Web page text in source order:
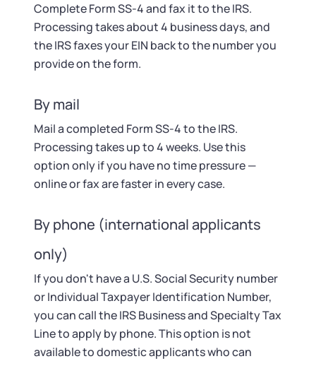
Complete Form SS-4 and fax it to the IRS.
Processing takes about 4 business days, and
the IRS faxes your EIN back to the number you
provide on the form.
By mail
Mail a completed Form SS-4 to the IRS.
Processing takes up to 4 weeks. Use this
option only if you have no time pressure —
online or fax are faster in every case.
By phone (international applicants
only)
If you don't have a U.S. Social Security number
or Individual Taxpayer Identification Number,
you can call the IRS Business and Specialty Tax
Line to apply by phone. This option is not
available to domestic applicants who can